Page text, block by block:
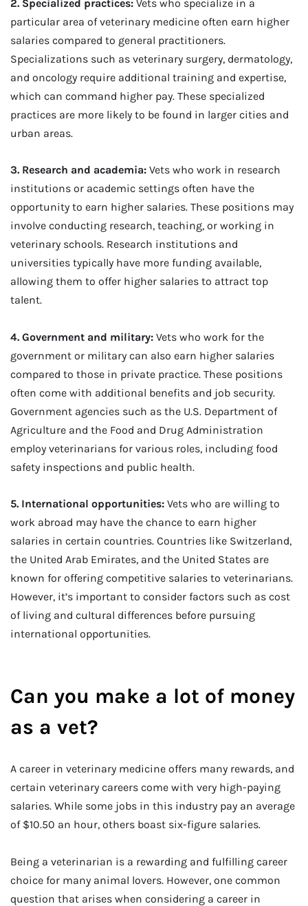
2. Specialized practices: Vets who specialize in a
particular area of veterinary medicine often earn higher
salaries compared to general practitioners.
Specializations such as veterinary surgery, dermatology,
and oncology require additional training and expertise,
which can command higher pay. These specialized
practices are more likely to be found in larger cities and
urban areas.
3. Research and academia: Vets who work in research
institutions or academic settings often have the
opportunity to earn higher salaries. These positions may
involve conducting research, teaching, or working in
veterinary schools. Research institutions and
universities typically have more funding available,
allowing them to offer higher salaries to attract top
talent.
4. Government and military: Vets who work for the
government or military can also earn higher salaries
compared to those in private practice. These positions
often come with additional benefits and job security.
Government agencies such as the U.S. Department of
Agriculture and the Food and Drug Administration
employ veterinarians for various roles, including food
safety inspections and public health.
5. International opportunities: Vets who are willing to
work abroad may have the chance to earn higher
salaries in certain countries. Countries like Switzerland,
the United Arab Emirates, and the United States are
known for offering competitive salaries to veterinarians.
However, it’s important to consider factors such as cost
of living and cultural differences before pursuing
international opportunities.
Can you make a lot of money
as a vet?
A career in veterinary medicine offers many rewards, and
certain veterinary careers come with very high-paying
salaries. While some jobs in this industry pay an average
of $10.50 an hour, others boast six-figure salaries.
Being a veterinarian is a rewarding and fulfilling career
choice for many animal lovers. However, one common
question that arises when considering a career in